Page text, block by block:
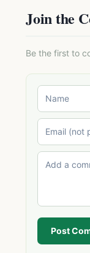
Join the
Be the first to
Post